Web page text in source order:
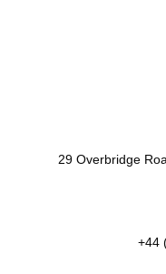
29 Overbridge
+44